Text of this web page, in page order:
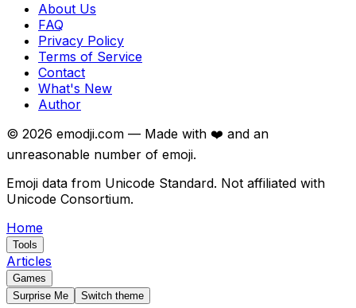
About Us
FAQ
Privacy Policy
Terms of Service
Contact
What's New
Author
© 2026 emodji.com — Made with ❤️ and an
unreasonable number of emoji.
Emoji data from Unicode Standard. Not affiliated with
Unicode Consortium.
Home
Tools
Articles
Games
Surprise Me
Switch theme